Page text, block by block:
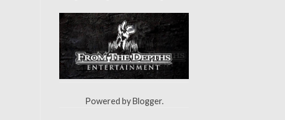
Powered byBlogger.